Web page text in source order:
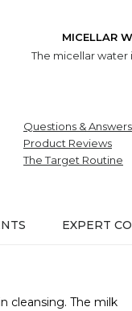
MICELLAR
The micellar
Questions & Answers
Product Reviews
The Target Routine
EXPERT
cleansing. The milk